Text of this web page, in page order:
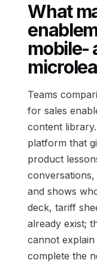
What
mobile-
Teams
for sales
content
platform that
product
and shows
deck, tariff
already exist;
cannot
complete the